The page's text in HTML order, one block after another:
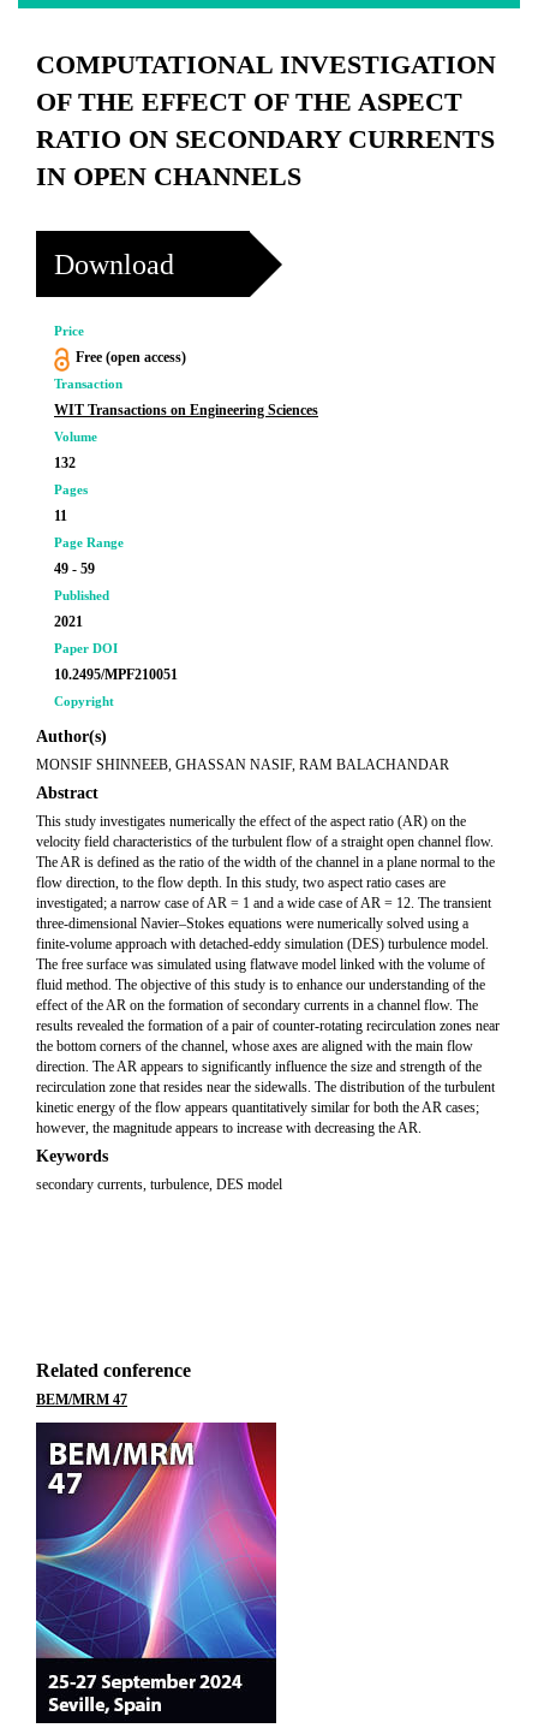
COMPUTATIONAL INVESTIGATION
OF THE EFFECT OF THE ASPECT
RATIO ON SECONDARY CURRENTS
IN OPEN CHANNELS
Download
Price
Free (open access)
Transaction
WIT Transactions on Engineering Sciences
Volume
132
Pages
11
Page Range
49 - 59
Published
2021
Paper DOI
10.2495/MPF210051
Copyright
Author(s)
MONSIF SHINNEEB, GHASSAN NASIF, RAM BALACHANDAR
Abstract
This study investigates numerically the effect of the aspect ratio (AR) on the
velocity field characteristics of the turbulent flow of a straight open channel flow.
The AR is defined as the ratio of the width of the channel in a plane normal to the
flow direction, to the flow depth. In this study, two aspect ratio cases are
investigated; a narrow case of AR = 1 and a wide case of AR = 12. The transient
three-dimensional Navier–Stokes equations were numerically solved using a
finite-volume approach with detached-eddy simulation (DES) turbulence model.
The free surface was simulated using flatwave model linked with the volume of
fluid method. The objective of this study is to enhance our understanding of the
effect of the AR on the formation of secondary currents in a channel flow. The
results revealed the formation of a pair of counter-rotating recirculation zones near
the bottom corners of the channel, whose axes are aligned with the main flow
direction. The AR appears to significantly influence the size and strength of the
recirculation zone that resides near the sidewalls. The distribution of the turbulent
kinetic energy of the flow appears quantitatively similar for both the AR cases;
however, the magnitude appears to increase with decreasing the AR.
Keywords
secondary currents, turbulence, DES model
Related conference
BEM/MRM 47